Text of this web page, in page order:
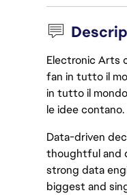
Electronic Arts
fan in tutto il
in tutto il
le idee
Data-driven
thoughtful and
strong data
biggest and